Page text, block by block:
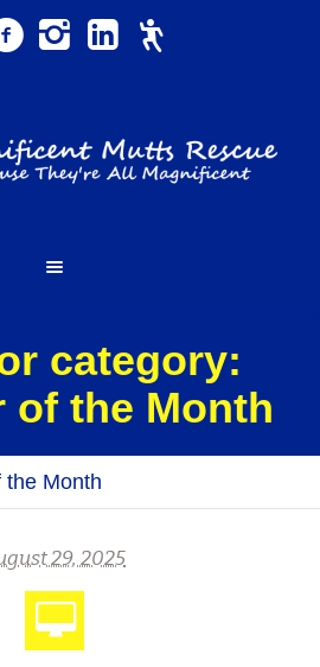
category:
of the Month
the Month
29, 2025